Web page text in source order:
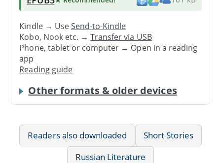
Kindle → UseSend-to-Kindle
Kobo, Nook etc. →Transfer via USB
Phone, tablet or computer → Open in a reading
app
Reading guide
Other formats & older devices
Readers also downloaded
Short Stories
Russian Literature